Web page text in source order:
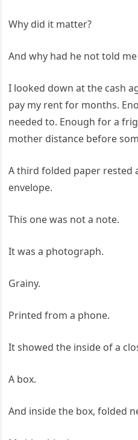
Why did it matter?
And why had he not told
I looked down at the cash
pay my rent for months.
needed to. Enough for a
mother distance before
A third folded paper rested
envelope.
This one was not a note.
It was a photograph.
Grainy.
Printed from a phone.
It showed the inside of a
A box.
And inside the box, folded